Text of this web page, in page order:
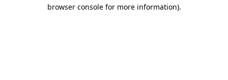
browser console for more information).